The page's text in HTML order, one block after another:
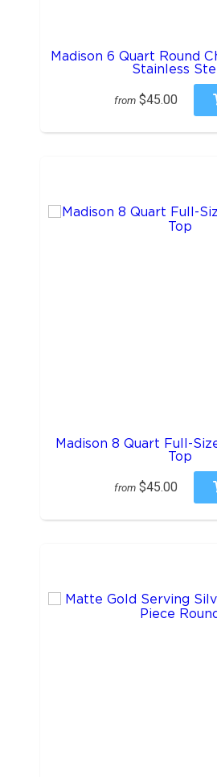
Madison 6 Quart Round
Stainless
from $45.00
Madison 8 Quart Full-
Top
from $45.00